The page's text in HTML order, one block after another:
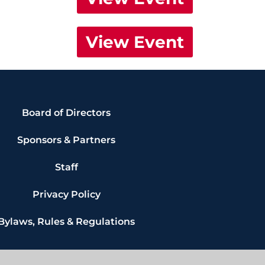
View Event
Board of Directors
Sponsors & Partners
Staff
Privacy Policy
Rules & Regulations